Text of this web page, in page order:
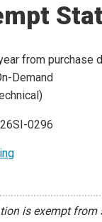
from purchase
Demand
0296
is exempt from